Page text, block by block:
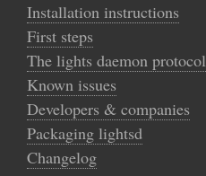
Installation instructions
First steps
The lights daemon protocol
Known issues
Developers & companies
Packaging lightsd
Changelog